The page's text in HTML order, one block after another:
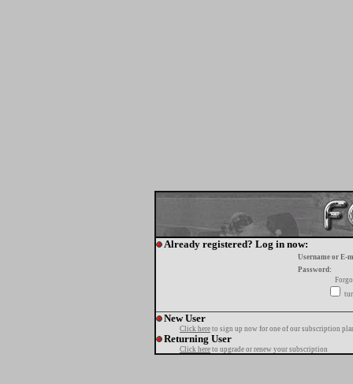
Already registered? Log in now:
Username or E-
Password:
New User
Click here to sign up now for one of our subscription
Returning User
Click here to upgrade or renew your subscription